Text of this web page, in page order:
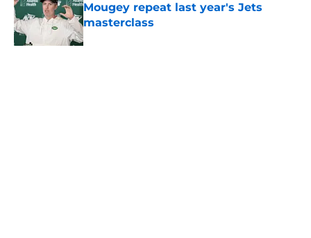
Mougey repeat last year's Jets
masterclass
Published by on Invalid Date